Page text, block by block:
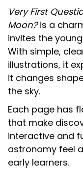
Very First
Moon?is a
invites the
With simple,
illustrations, it
it changes
the sky.
Each page has
that make
interactive and
astronomy feel
early learners.